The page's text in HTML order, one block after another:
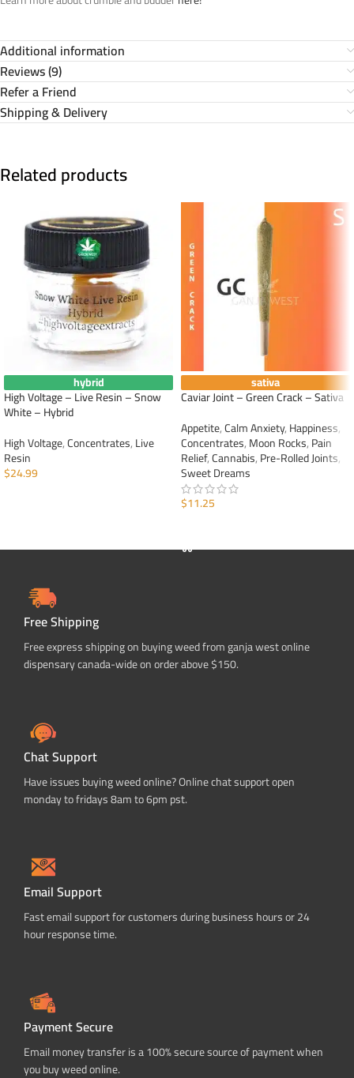
Additional information
Reviews (9)
Refer a Friend
Shipping & Delivery
Related products
hybrid
High Voltage – Live Resin – Snow
White – Hybrid
High Voltage,Concentrates,Live
Resin
$24.99
sativa
Caviar Joint – Green Crack – Sativa
Appetite,Calm Anxiety,Happiness,
Concentrates,Moon Rocks,Pain
Relief,Cannabis,Pre-Rolled Joints,
Sweet Dreams
$11.25
Free Shipping
Free express shipping on buying weed from ganja west online
dispensary canada-wide on order above $150.
Chat Support
Have issues buying weed online? Online chat support open
monday to fridays 8am to 6pm pst.
Email Support
Fast email support for customers during business hours or 24
hour response time.
Payment Secure
Email money transfer is a 100% secure source of payment when
you buy weed online.